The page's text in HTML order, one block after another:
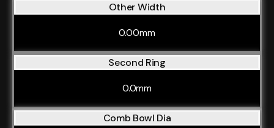
Other Width
0.00mm
Second Ring
0.0mm
Comb Bowl Dia